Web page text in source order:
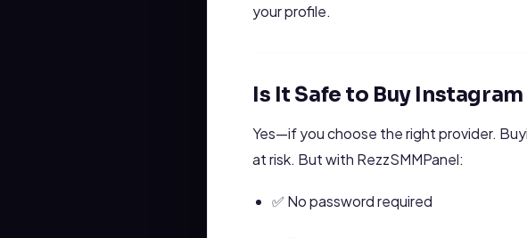
your profile.
Is It Safe to Buy
Yes—if you choose the right provider.
at risk. But with RezzSMMPanel:
✅ No password required